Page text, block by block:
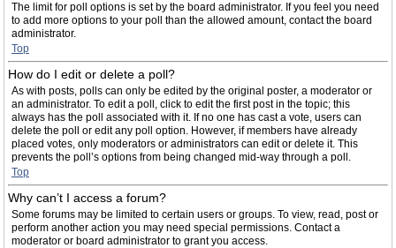
The limit for poll options is set by the board administrator. If you feel you need
to add more options to your poll than the allowed amount, contact the board
administrator.
Top
How do I edit or delete a poll?
As with posts, polls can only be edited by the original poster, a moderator or
an administrator. To edit a poll, click to edit the first post in the topic; this
always has the poll associated with it. If no one has cast a vote, users can
delete the poll or edit any poll option. However, if members have already
placed votes, only moderators or administrators can edit or delete it. This
prevents the poll’s options from being changed mid-way through a poll.
Top
Why can’t I access a forum?
Some forums may be limited to certain users or groups. To view, read, post or
perform another action you may need special permissions. Contact a
moderator or board administrator to grant you access.